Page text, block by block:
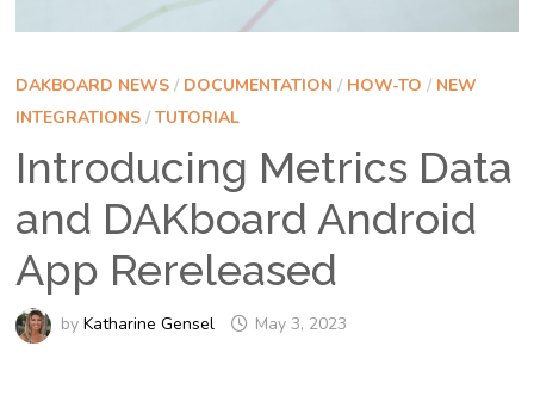
DAKBOARD NEWS/ DOCUMENTATION / HOW-TO / NEW
INTEGRATIONS/ TUTORIAL
Introducing Metrics Data
and DAKboard Android
App Rereleased
by Katharine Gensel May 3, 2023